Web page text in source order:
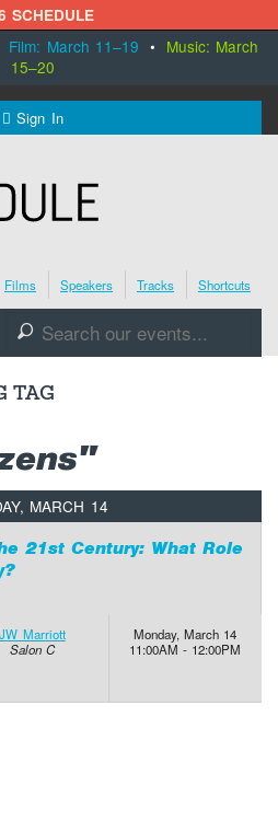
SCHEDULE
Film: March 11–19 • Music: March
15–20
Sign In
Films Speakers Tracks Shortcuts
🔎
TAG
MARCH 14
21st Century: What Role
JW Marriott
Salon C
Monday, March 14
11:00AM - 12:00PM